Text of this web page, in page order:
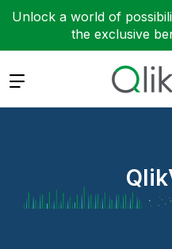
Unlock a world of
the exclusive
Expand